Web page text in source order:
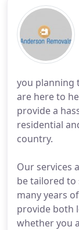
you planning
are here to
provide a
residential
country.
Our services
be tailored to
many years
provide both
whether you